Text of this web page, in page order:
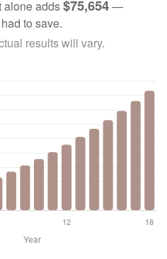
alone adds$75,654—
to save.
results will vary.